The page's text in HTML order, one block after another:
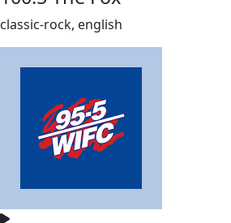
classic-rock, english